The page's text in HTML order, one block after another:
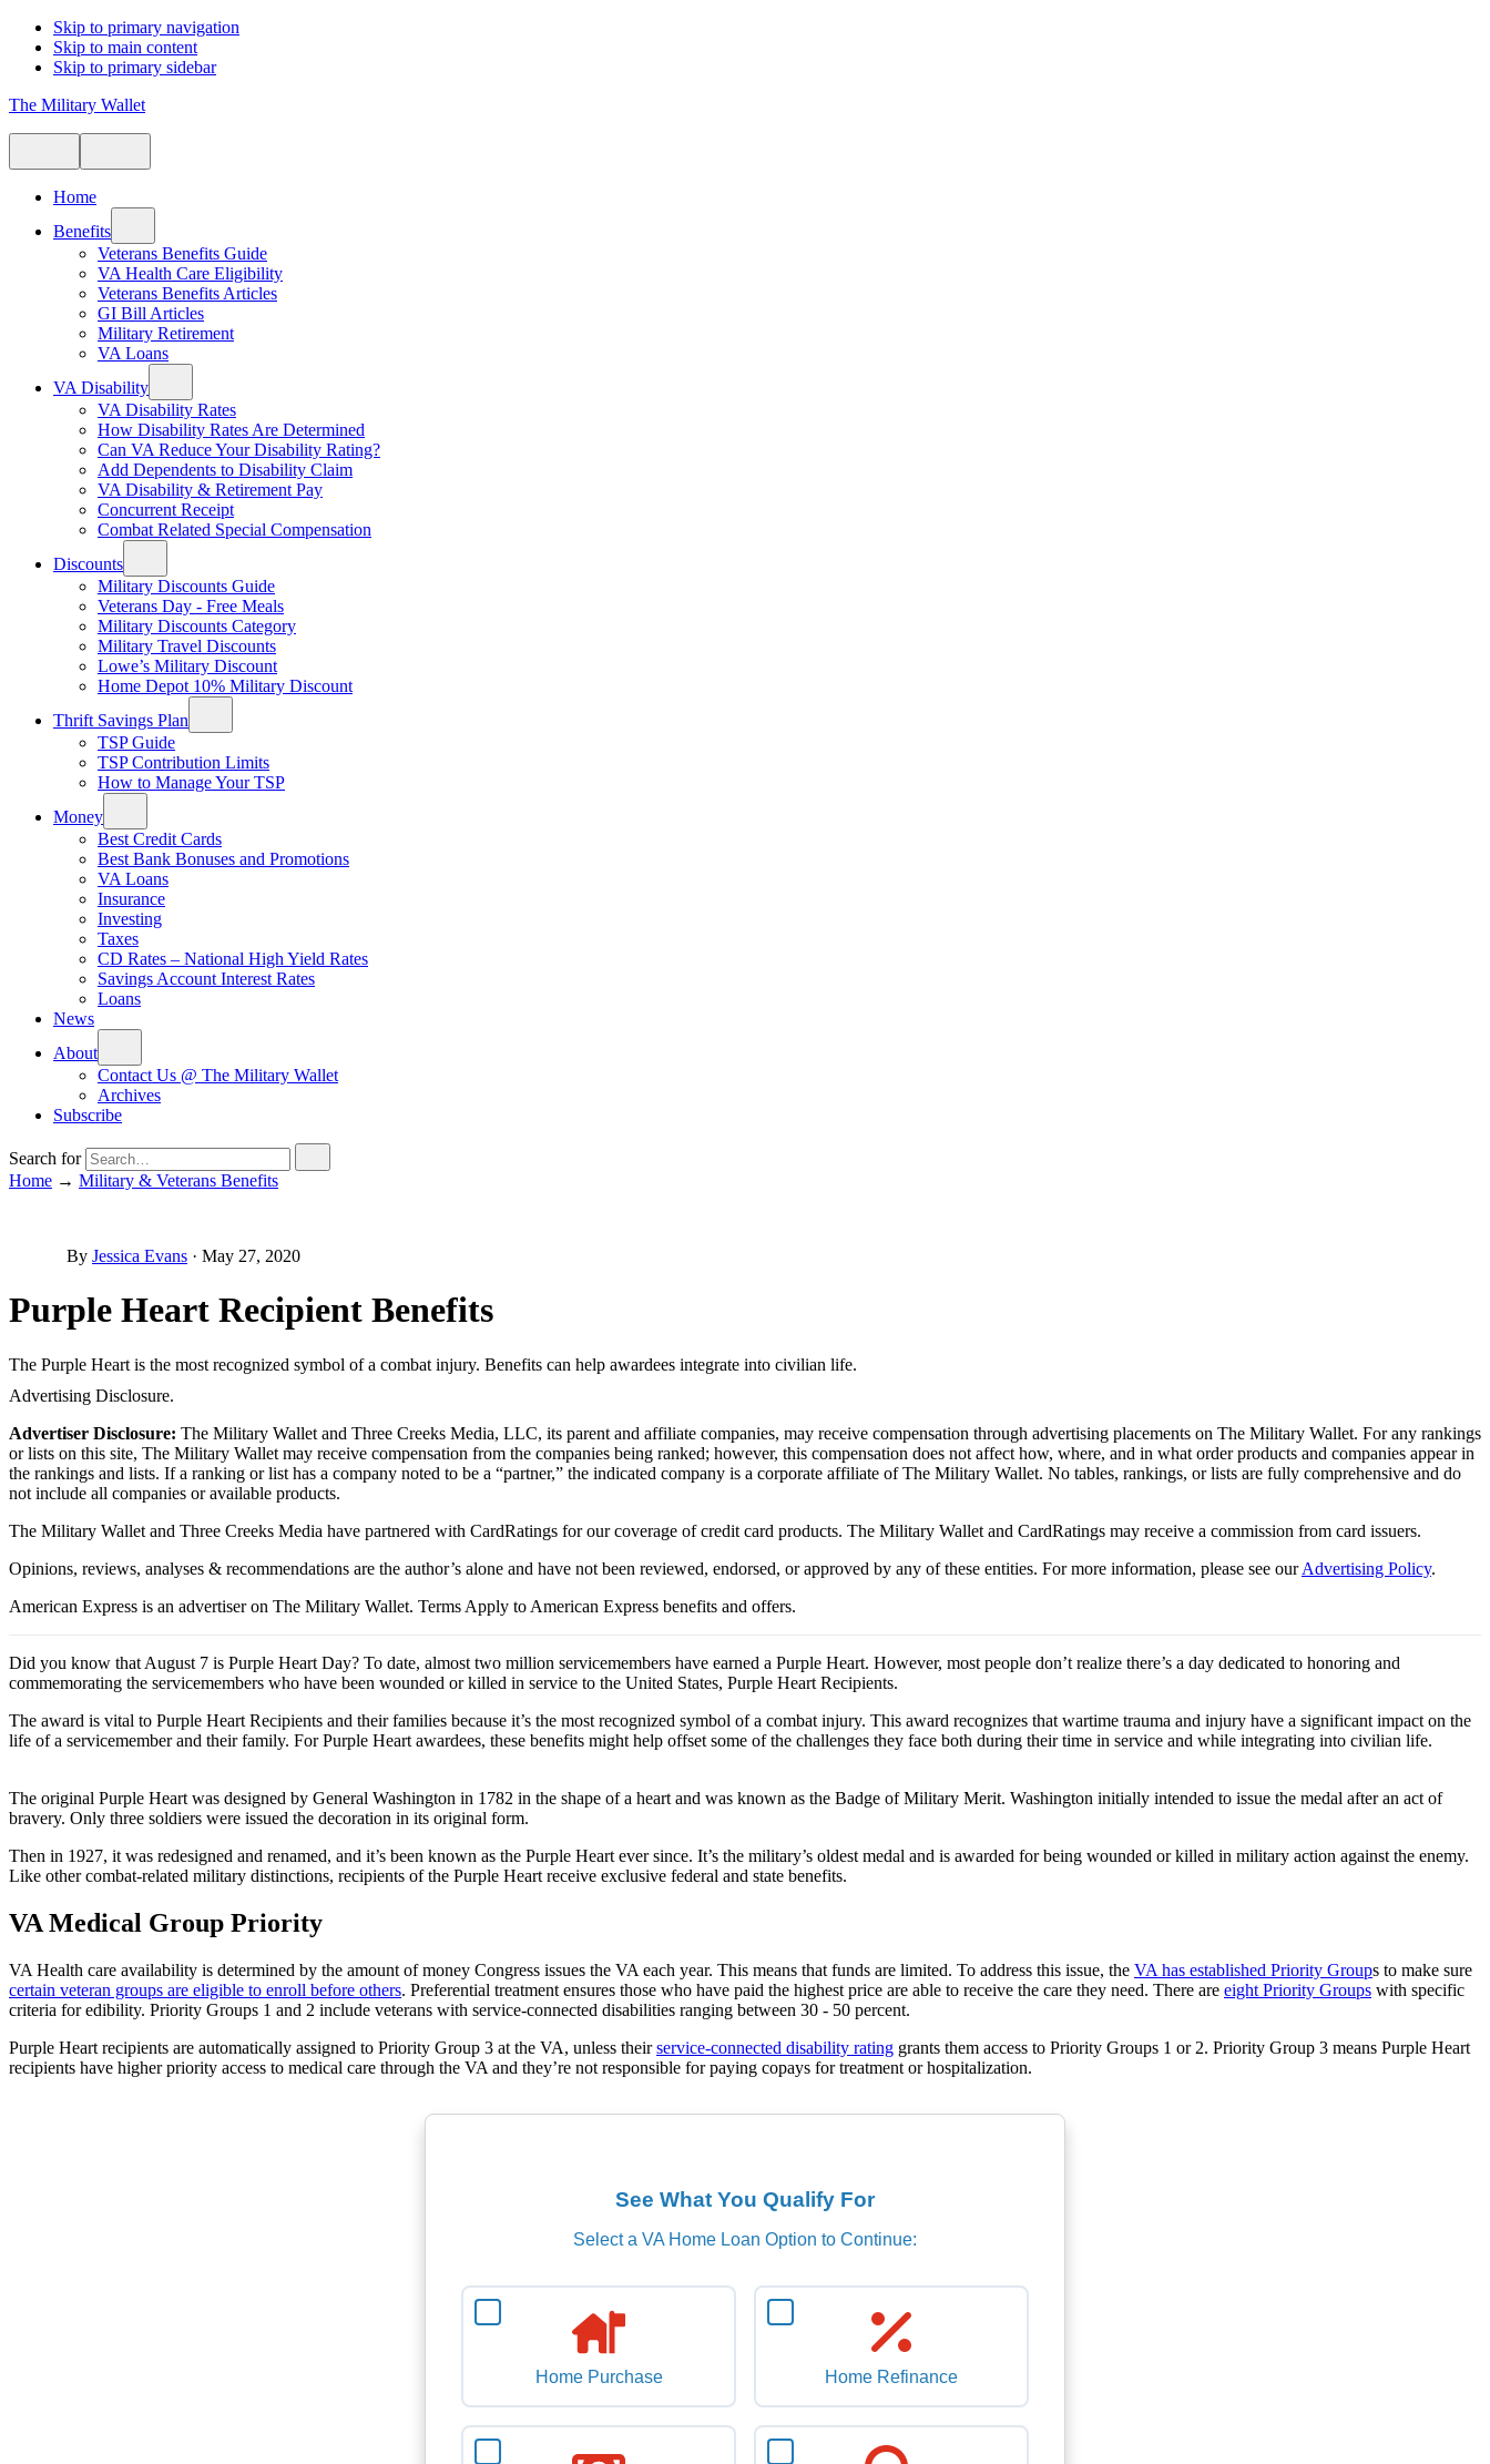
Skip to primary navigation
Skip to main content
Skip to primary sidebar
The Military Wallet
Home
Benefits
Veterans Benefits Guide
VA Health Care Eligibility
Veterans Benefits Articles
GI Bill Articles
Military Retirement
VA Loans
VA Disability
VA Disability Rates
How Disability Rates Are Determined
Can VA Reduce Your Disability Rating?
Add Dependents to Disability Claim
VA Disability & Retirement Pay
Concurrent Receipt
Combat Related Special Compensation
Discounts
Military Discounts Guide
Veterans Day - Free Meals
Military Discounts Category
Military Travel Discounts
Lowe’s Military Discount
Home Depot 10% Military Discount
Thrift Savings Plan
TSP Guide
TSP Contribution Limits
How to Manage Your TSP
Money
Best Credit Cards
Best Bank Bonuses and Promotions
VA Loans
Insurance
Investing
Taxes
CD Rates – National High Yield Rates
Savings Account Interest Rates
Loans
News
About
Contact Us @ The Military Wallet
Archives
Subscribe
Search for
Home → Military & Veterans Benefits
By Jessica Evans · May 27, 2020
Purple Heart Recipient Benefits
The Purple Heart is the most recognized symbol of a combat injury. Benefits can help awardees integrate into civilian life.
Advertising Disclosure.
Advertiser Disclosure: The Military Wallet and Three Creeks Media, LLC, its parent and affiliate companies, may receive compensation through advertising placements on The Military Wallet. For any rankings
or lists on this site, The Military Wallet may receive compensation from the companies being ranked; however, this compensation does not affect how, where, and in what order products and companies appear in
the rankings and lists. If a ranking or list has a company noted to be a “partner,” the indicated company is a corporate affiliate of The Military Wallet. No tables, rankings, or lists are fully comprehensive and do
not include all companies or available products.
The Military Wallet and Three Creeks Media have partnered with CardRatings for our coverage of credit card products. The Military Wallet and CardRatings may receive a commission from card issuers.
Opinions, reviews, analyses & recommendations are the author’s alone and have not been reviewed, endorsed, or approved by any of these entities. For more information, please see ourAdvertising Policy.
American Express is an advertiser on The Military Wallet. Terms Apply to American Express benefits and offers.
Did you know that August 7 is Purple Heart Day? To date, almost two million servicemembers have earned a Purple Heart. However, most people don’t realize there’s a day dedicated to honoring and
commemorating the servicemembers who have been wounded or killed in service to the United States, Purple Heart Recipients.
The award is vital to Purple Heart Recipients and their families because it’s the most recognized symbol of a combat injury. This award recognizes that wartime trauma and injury have a significant impact on the
life of a servicemember and their family. For Purple Heart awardees, these benefits might help offset some of the challenges they face both during their time in service and while integrating into civilian life.
The original Purple Heart was designed by General Washington in 1782 in the shape of a heart and was known as the Badge of Military Merit. Washington initially intended to issue the medal after an act of
bravery. Only three soldiers were issued the decoration in its original form.
Then in 1927, it was redesigned and renamed, and it’s been known as the Purple Heart ever since. It’s the military’s oldest medal and is awarded for being wounded or killed in military action against the enemy.
Like other combat-related military distinctions, recipients of the Purple Heart receive exclusive federal and state benefits.
VA Medical Group Priority
VA Health care availability is determined by the amount of money Congress issues the VA each year. This means that funds are limited. To address this issue, the VA has established Priority Groups to make sure
certain veteran groups are eligible to enroll before others. Preferential treatment ensures those who have paid the highest price are able to receive the care they need. There are eight Priority Groups with specific
criteria for edibility. Priority Groups 1 and 2 include veterans with service-connected disabilities ranging between 30 - 50 percent.
Purple Heart recipients are automatically assigned to Priority Group 3 at the VA, unless theirservice-connected disability rating grants them access to Priority Groups 1 or 2. Priority Group 3 means Purple Heart
recipients have higher priority access to medical care through the VA and they’re not responsible for paying copays for treatment or hospitalization.
See What You Qualify For
Select a VA Home Loan Option to Continue:
Home Purchase Home Refinance